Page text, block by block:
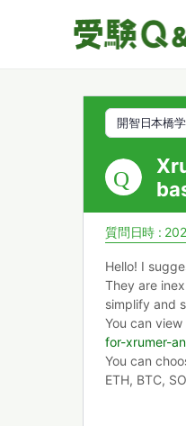
開智日本橋
質問日時 :
Hello! I
They are
simplify and
You can
for-xrumer-
You can
ETH, BTC,